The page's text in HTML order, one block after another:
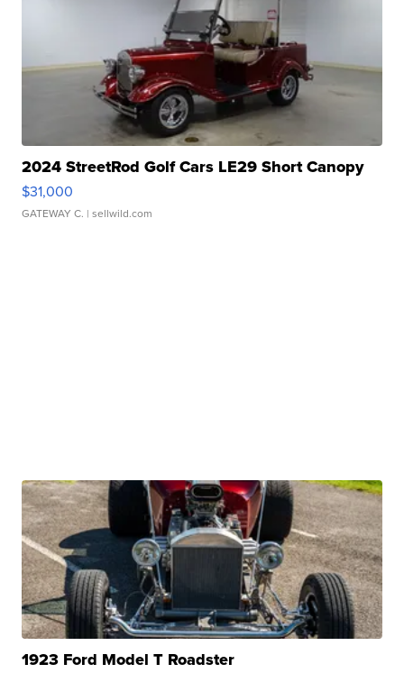
2024 StreetRod Golf Cars LE29 Short Canopy
$31,000
GATEWAY C. | sellwild.com
1923 Ford Model T Roadster